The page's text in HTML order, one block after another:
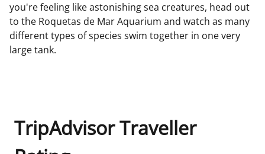
you're feeling like astonishing sea creatures, head out
to the Roquetas de Mar Aquarium and watch as many
different types of species swim together in one very
large tank.
TripAdvisor Traveller